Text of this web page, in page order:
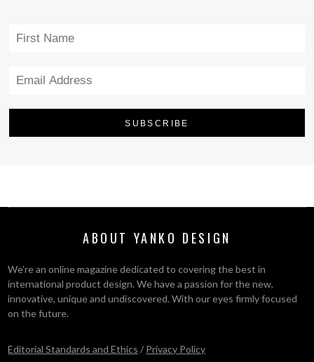
ABOUT YANKO DESIGN
We’re an online magazine dedicated to covering the best in
international product design. We have a passion for the new,
innovative, unique and undiscovered. With our eyes firmly focused
on the future.
Editorial Standards and Ethics / Privacy Policy